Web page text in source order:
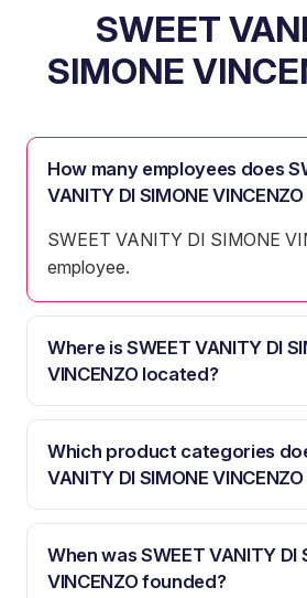
SWEET
SIMONE
How many employees does
VANITY DI SIMONE
SWEET VANITY DI SIMONE
employee.
Where is SWEET VANITY DI
VINCENZO located?
Which product categories
VANITY DI SIMONE
When was SWEET VANITY DI
VINCENZO founded?